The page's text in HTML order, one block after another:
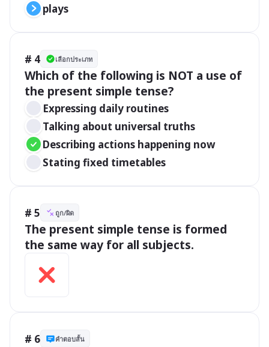
plays
# 4 เลือกประเภท
Which of the following is NOT a use of
the present simple tense?
Expressing daily routines
Talking about universal truths
Describing actions happening now
Stating fixed timetables
# 5 ถูก/ผิด
The present simple tense is formed
the same way for all subjects.
# 6 คำตอบสั้น